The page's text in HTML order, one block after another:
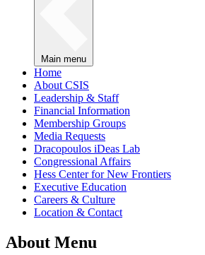
Main menu
Home
About CSIS
Leadership & Staff
Financial Information
Membership Groups
Media Requests
Dracopoulos iDeas Lab
Congressional Affairs
Hess Center for New Frontiers
Executive Education
Careers & Culture
Location & Contact
About Menu